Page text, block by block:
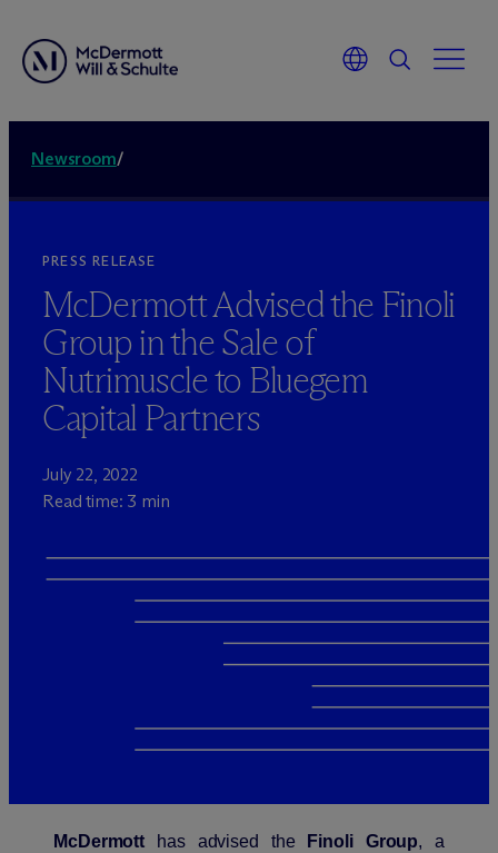
Newsroom/
PRESS RELEASE
McDermott Advised the Finoli
Group in the Sale of
Nutrimuscle to Bluegem
Capital Partners
July 22, 2022
Read time: 3 min
McDermott has advised the Finoli Group, a